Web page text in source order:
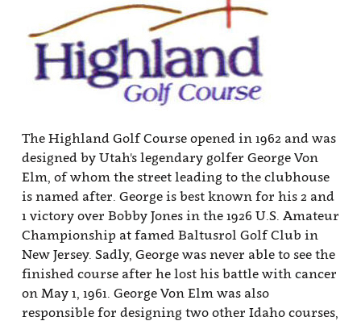
The Highland Golf Course opened in 1962 and was
designed by Utah's legendary golfer George Von
Elm, of whom the street leading to the clubhouse
is named after. George is best known for his 2 and
1 victory over Bobby Jones in the 1926 U.S. Amateur
Championship at famed Baltusrol Golf Club in
New Jersey. Sadly, George was never able to see the
finished course after he lost his battle with cancer
on May 1, 1961. George Von Elm was also
responsible for designing two other Idaho courses,